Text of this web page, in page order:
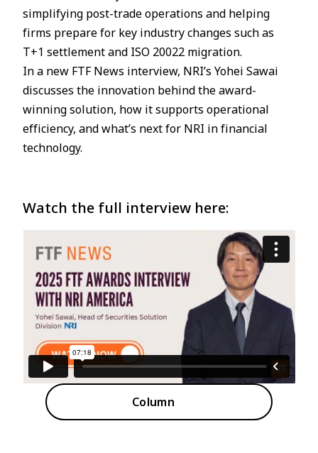
JP EN
simplifying post-trade operations and helping
firms prepare for key industry changes such as
T+1 settlement and ISO 20022 migration.
In a new FTF News interview, NRI’s Yohei Sawai
discusses the innovation behind the award-
winning solution, how it supports operational
efficiency, and what’s next for NRI in financial
technology.
Watch the full interview here:
Column